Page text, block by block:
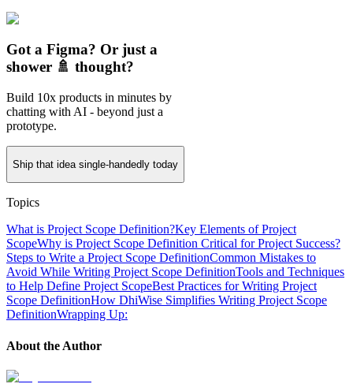
Got a Figma? Or just a
shower 🚿 thought?
Build 10x products in minutes by
chatting with AI - beyond just a
prototype.
Ship that idea single-handedly today
Topics
What is Project Scope Definition?Key Elements of Project
ScopeWhy is Project Scope Definition Critical for Project Success?
Steps to Write a Project Scope DefinitionCommon Mistakes to
Avoid While Writing Project Scope DefinitionTools and Techniques
to Help Define Project ScopeBest Practices for Writing Project
Scope DefinitionHow DhiWise Simplifies Writing Project Scope
DefinitionWrapping Up:
About the Author